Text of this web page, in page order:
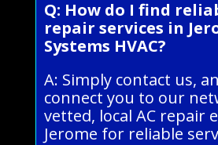
Q: How do I find
repair services in
Systems HVAC?
A: Simply contact us,
connect you to our
vetted, local AC repair
Jerome for reliable